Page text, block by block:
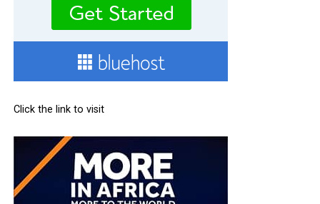
Click the link to visit